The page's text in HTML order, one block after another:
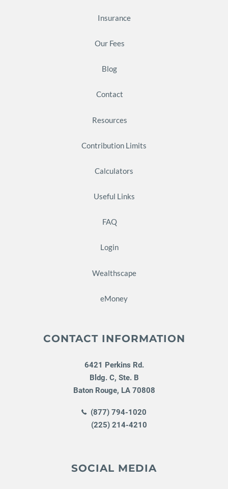
Insurance
Our Fees
Blog
Contact
Resources
Contribution Limits
Calculators
Useful Links
FAQ
Login
Wealthscape
eMoney
CONTACT INFORMATION
6421 Perkins Rd.
Bldg. C, Ste. B
Baton Rouge, LA 70808
(877) 794-1020
(225) 214-4210
SOCIAL MEDIA